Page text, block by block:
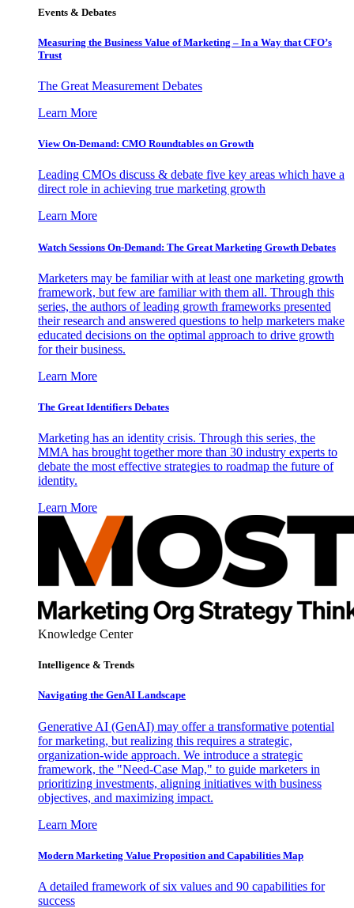
Events & Debates
Measuring the Business Value of Marketing – In a Way that CFO’s
Trust
The Great Measurement Debates
Learn More
View On-Demand: CMO Roundtables on Growth
Leading CMOs discuss & debate five key areas which have a
direct role in achieving true marketing growth
Learn More
Watch Sessions On-Demand: The Great Marketing Growth Debates
Marketers may be familiar with at least one marketing growth
framework, but few are familiar with them all. Through this
series, the authors of leading growth frameworks presented
their research and answered questions to help marketers make
educated decisions on the optimal approach to drive growth
for their business.
Learn More
The Great Identifiers Debates
Marketing has an identity crisis. Through this series, the
MMA has brought together more than 30 industry experts to
debate the most effective strategies to roadmap the future of
identity.
Learn More
Knowledge Center
Intelligence & Trends
Navigating the GenAI Landscape
Generative AI (GenAI) may offer a transformative potential
for marketing, but realizing this requires a strategic,
organization-wide approach. We introduce a strategic
framework, the "Need-Case Map," to guide marketers in
prioritizing investments, aligning initiatives with business
objectives, and maximizing impact.
Learn More
Modern Marketing Value Proposition and Capabilities Map
A detailed framework of six values and 90 capabilities for
success